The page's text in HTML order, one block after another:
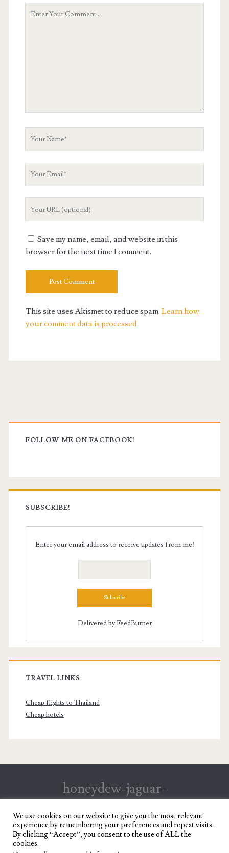
Your
Save my name, email, and website in this
browser for the next time I comment.
This site uses Akismet to reduce spam. Learn how
your comment data is processed.
Primary
Sidebar
FOLLOW ME ON FACEBOOK!
SUBSCRIBE!
Enter your email address to receive updates from me!
Delivered byFeedBurner
TRAVEL LINKS
Cheap flights to Thailand
Cheap hotels
honeydew-jaguar-
147199.hostingersite.com
Travel Blog of a Dagupena Dreamer
We use cookies on our website to give you the most relevant
experience by remembering your preferences and repeat visits.
By clicking “Accept”, you consent to the use of ALL the
cookies.